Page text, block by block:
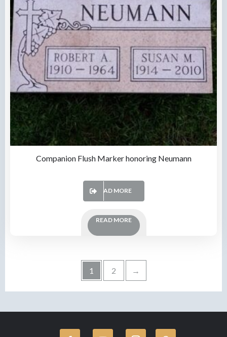
Companion Flush Marker honoring Neumann
READ MORE
READ MORE
1 2 →